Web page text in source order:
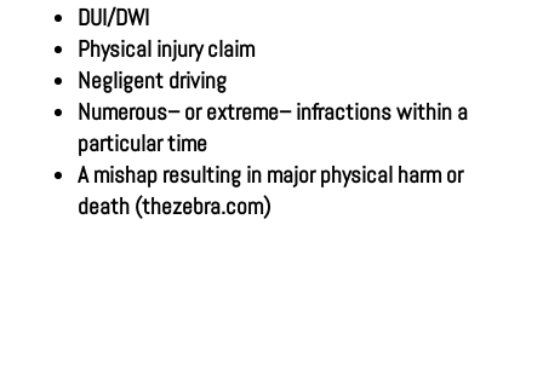
DUI/DWI
Physical injury claim
Negligent driving
Numerous– or extreme– infractions within a
particular time
A mishap resulting in major physical harm or
death (thezebra.com)